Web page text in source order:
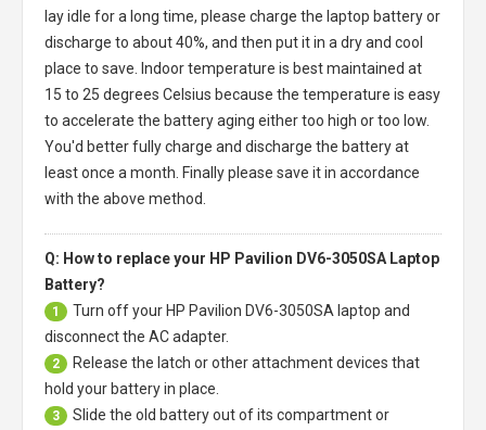
lay idle for a long time, please charge the laptop battery or
discharge to about 40%, and then put it in a dry and cool
place to save. Indoor temperature is best maintained at
15 to 25 degrees Celsius because the temperature is easy
to accelerate the battery aging either too high or too low.
You'd better fully charge and discharge the battery at
least once a month. Finally please save it in accordance
with the above method.
Q: How to replace your HP Pavilion DV6-3050SA Laptop
Battery?
1 Turn off your HP Pavilion DV6-3050SA laptop and
disconnect the AC adapter.
2
Release the latch or other attachment devices that
hold your battery in place.
3
Slide the old battery out of its compartment or